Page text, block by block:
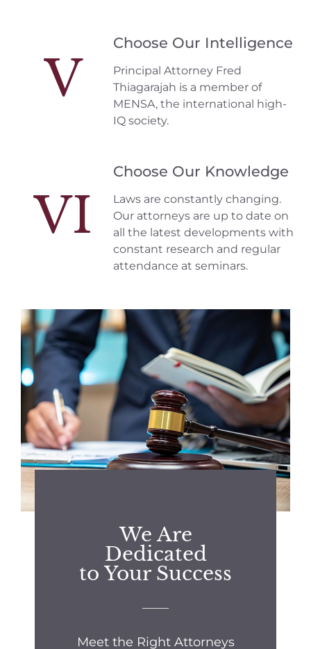
V
Choose Our Intelligence
Principal Attorney Fred
Thiagarajah is a member of
MENSA, the international high-
IQ society.
VI
Choose Our Knowledge
Laws are constantly changing.
Our attorneys are up to date on
all the latest developments with
constant research and regular
attendance at seminars.
We Are
Dedicated
to Your Success
Meet the Right Attorneys